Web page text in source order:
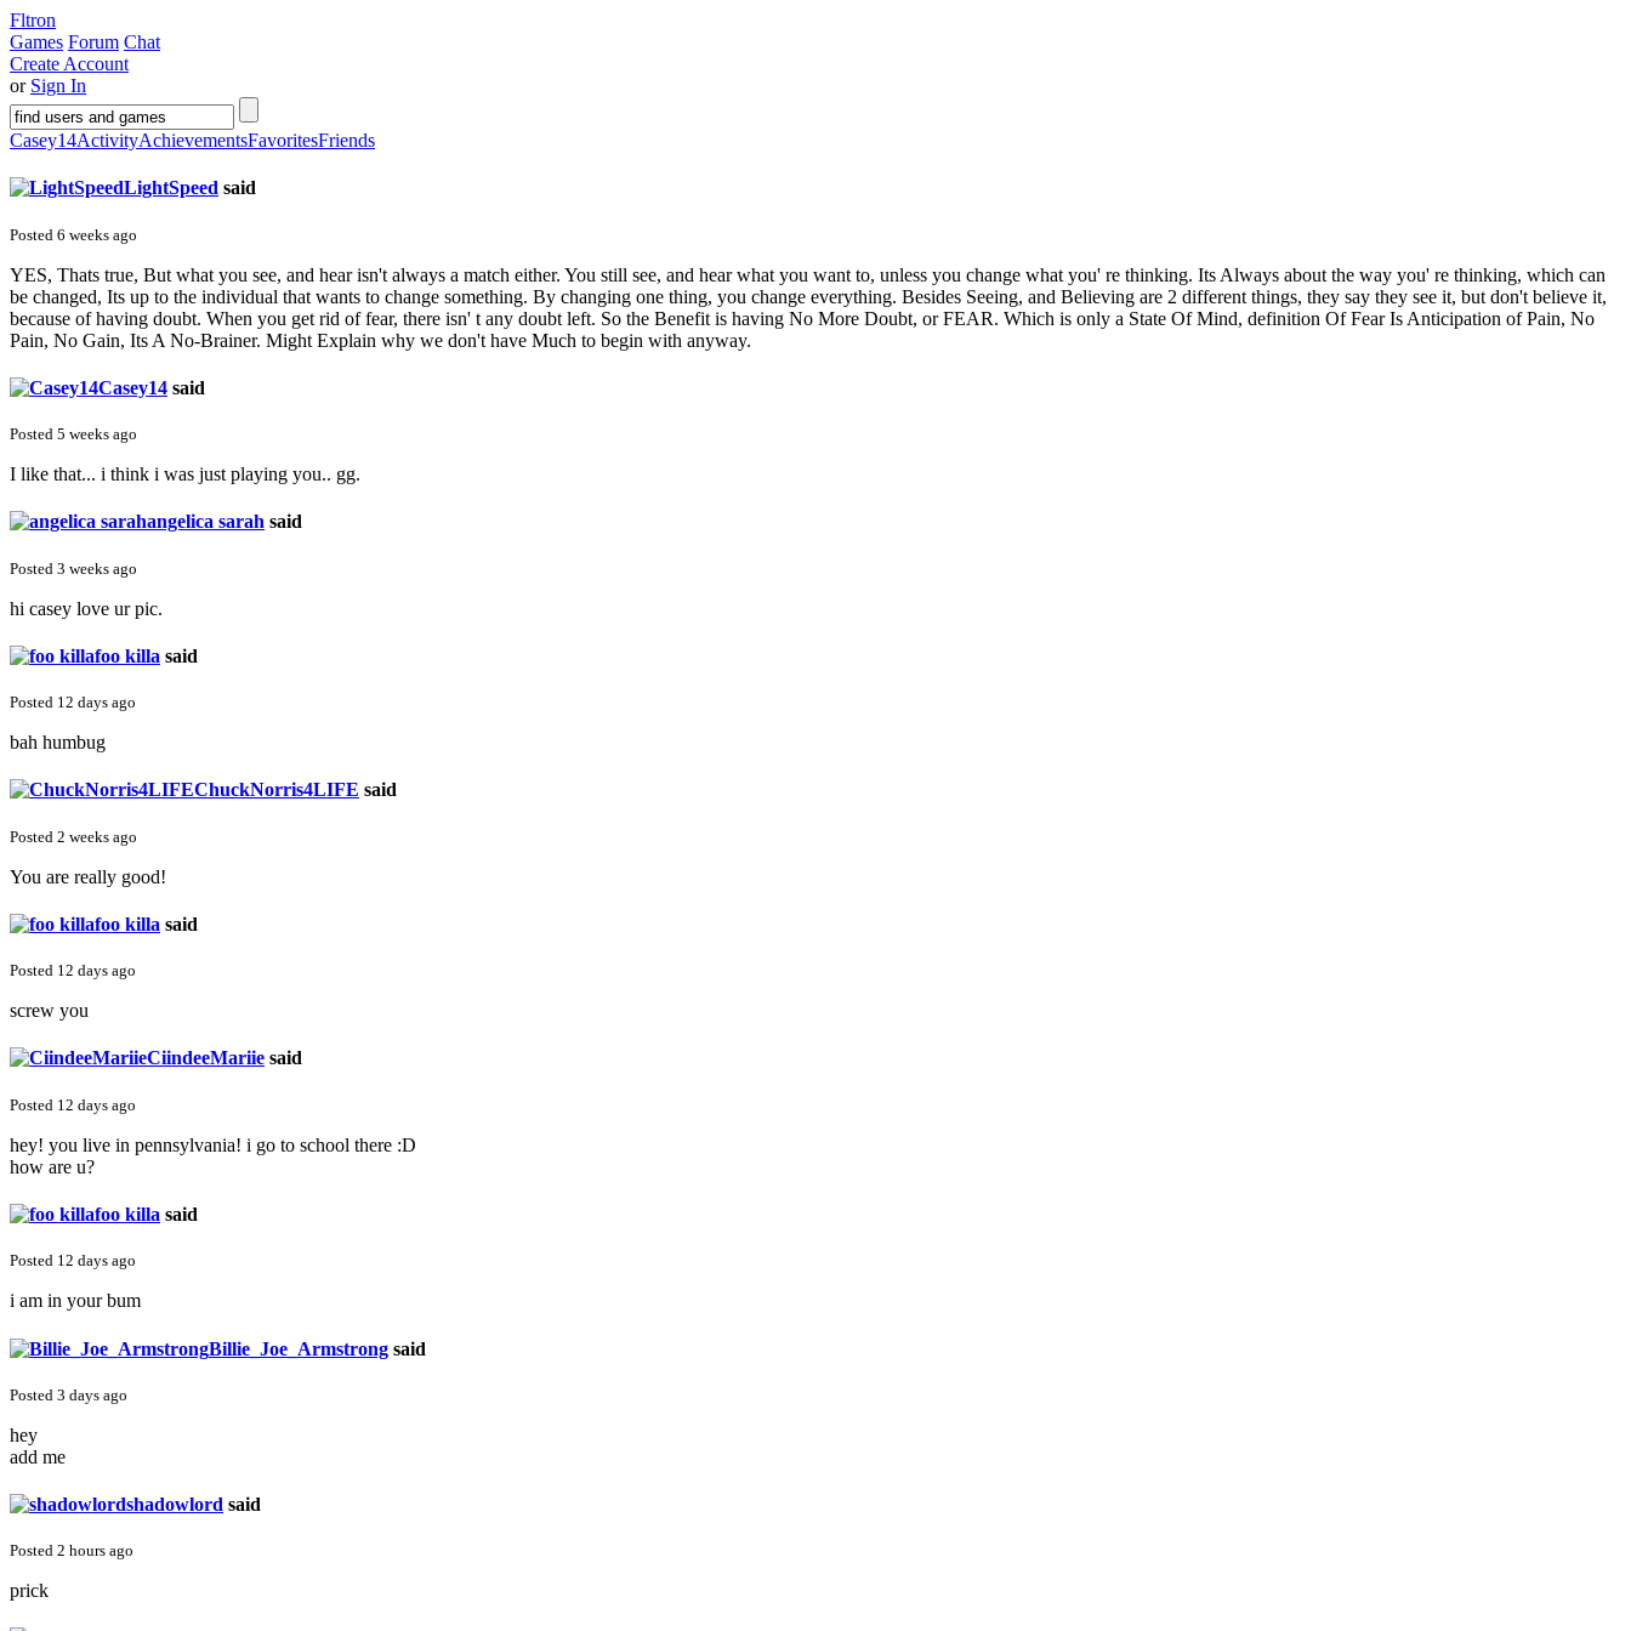
Fltron
Games Forum Chat
Create Account
or Sign In
Casey14ActivityAchievementsFavoritesFriends
LightSpeed said
Posted 6 weeks ago
YES, Thats true, But what you see, and hear isn't always a match either. You still see, and hear what you want to, unless you change what you' re thinking. Its Always about the way you' re thinking, which can
be changed, Its up to the individual that wants to change something. By changing one thing, you change everything. Besides Seeing, and Believing are 2 different things, they say they see it, but don't believe it,
because of having doubt. When you get rid of fear, there isn' t any doubt left. So the Benefit is having No More Doubt, or FEAR. Which is only a State Of Mind, definition Of Fear Is Anticipation of Pain, No
Pain, No Gain, Its A No-Brainer. Might Explain why we don't have Much to begin with anyway.
Casey14 said
Posted 5 weeks ago
I like that... i think i was just playing you.. gg.
angelica sarah said
Posted 3 weeks ago
hi casey love ur pic.
foo killa said
Posted 12 days ago
bah humbug
ChuckNorris4LIFE said
Posted 2 weeks ago
You are really good!
foo killa said
Posted 12 days ago
screw you
CiindeeMariie said
Posted 12 days ago
hey! you live in pennsylvania! i go to school there :D
how are u?
foo killa said
Posted 12 days ago
i am in your bum
Billie_Joe_Armstrong said
Posted 3 days ago
hey
add me
shadowlord said
Posted 2 hours ago
prick